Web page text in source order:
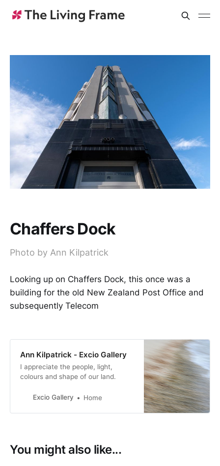
Chaffers Dock
Photo by Ann Kilpatrick
Looking up on Chaffers Dock, this once was a
building for the old New Zealand Post Office and
subsequently Telecom
Ann Kilpatrick - Excio Gallery
I appreciate the people, light,
colours and shape of our land.
Excio Gallery Home
You might also like...